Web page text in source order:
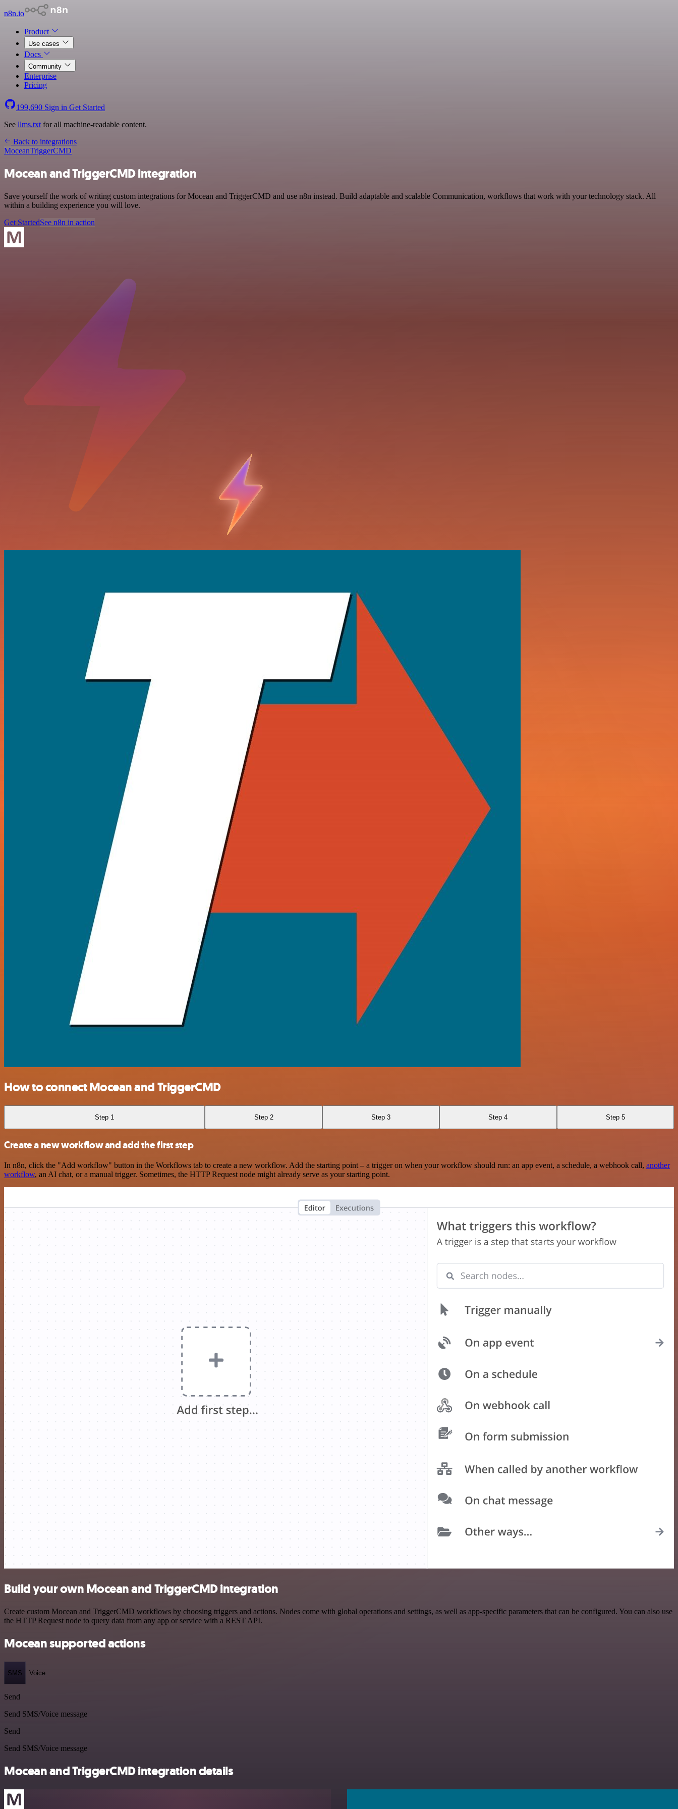
n8n.io
Product
Use cases
Docs
Community
Enterprise
Pricing
199,690 Sign in Get Started
See llms.txt for all machine-readable content.
Back to integrations
MoceanTriggerCMD
Mocean and TriggerCMD integration
Save yourself the work of writing custom integrations for Mocean and TriggerCMD and use n8n instead. Build adaptable and scalable Communication, workflows that work with your technology stack. All
within a building experience you will love.
Get StartedSee n8n in action
How to connect Mocean and TriggerCMD
Step 1 Step 2 Step 3 Step 4 Step 5
Create a new workflow and add the first step
In n8n, click the "Add workflow" button in the Workflows tab to create a new workflow. Add the starting point – a trigger on when your workflow should run: an app event, a schedule, a webhook call, another
workflow, an AI chat, or a manual trigger. Sometimes, the HTTP Request node might already serve as your starting point.
Build your own Mocean and TriggerCMD integration
Create custom Mocean and TriggerCMD workflows by choosing triggers and actions. Nodes come with global operations and settings, as well as app-specific parameters that can be configured. You can also use
the HTTP Request node to query data from any app or service with a REST API.
Mocean supported actions
SMS Voice
Send
Send SMS/Voice message
Send
Send SMS/Voice message
Mocean and TriggerCMD integration details